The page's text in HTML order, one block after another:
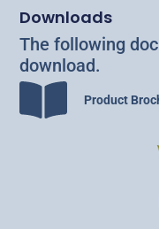
Downloads
The following
download.
Product